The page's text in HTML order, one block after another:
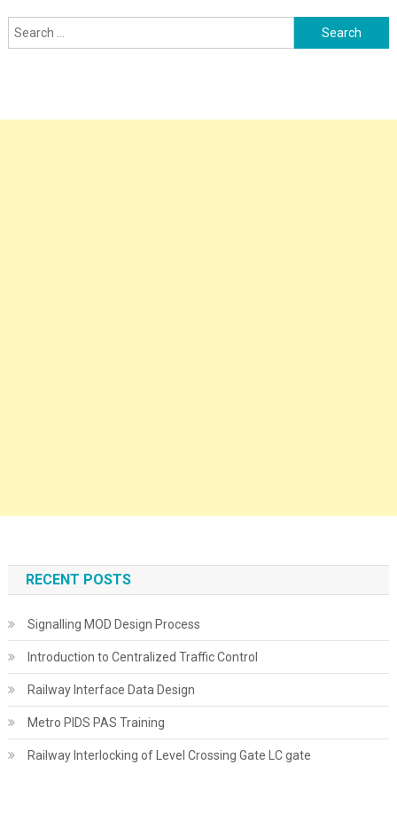
Search
for:
RECENT POSTS
Signalling MOD Design Process
Introduction to Centralized Traffic Control
Railway Interface Data Design
Metro PIDS PAS Training
Railway Interlocking of Level Crossing Gate LC gate